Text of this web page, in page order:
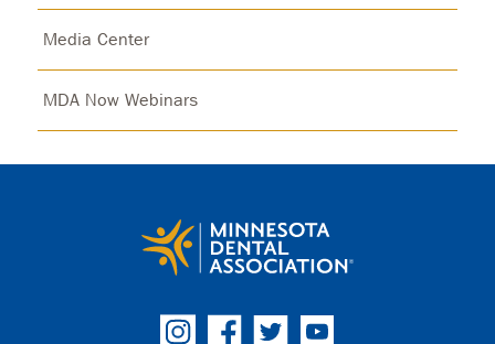
Media Center
MDA Now Webinars